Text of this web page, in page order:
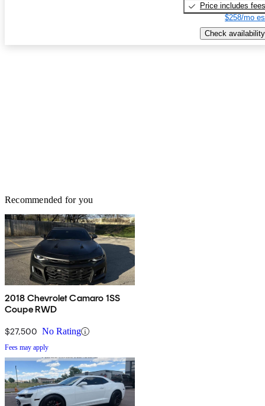
Price includes fees
$258/mo
Check availability
Recommended for you
2018 Chevrolet Camaro 1SS
Coupe RWD
$27,500 No Rating
Fees may apply